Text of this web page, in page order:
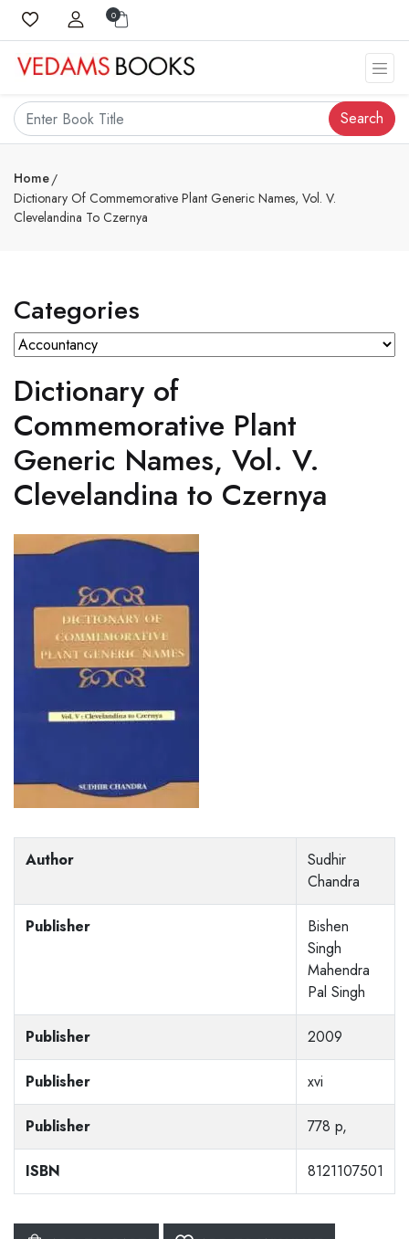
0
Search
Home
Dictionary Of Commemorative Plant Generic Names, Vol. V.
Clevelandina To Czernya
Categories
Dictionary of
Commemorative Plant
Generic Names, Vol. V.
Clevelandina to Czernya
Author
Sudhir
Chandra
Publisher
Bishen
Singh
Mahendra
Pal Singh
Publisher 2009
Publisher xvi
Publisher 778 p,
ISBN 8121107501